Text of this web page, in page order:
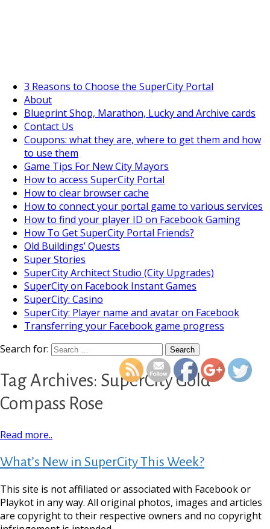
3 Reasons to Choose the SuperCity Portal
About
Blueprint Shop, Marathon, Lucky and Archive cards
Contact Us
Coupons: what they are, where to get them and how
to use them
Game Tips For New City Mayors
How to access SuperCity Portal
How to clear browser cache
How to connect your portal game to various services
How to find your player ID on Facebook Gaming
How To Get SuperCity Portal Friends?
Old Buildings’ Quests
Super Stories
SuperCity Architect Studio (City Upgrades)
SuperCity on Facebook Instant Games
SuperCity: Casino
SuperCity: Player name and avatar on Facebook
Transferring your Facebook game progress
Search for:
Tag Archives: SuperCity Gold
Compass Rose
Read more..
What’s New in SuperCity This Week?
This site is not affiliated or associated with Facebook or
Playkot in any way. All original photos, images and articles
are copyright to their respective owners and no copyright
https://
https://